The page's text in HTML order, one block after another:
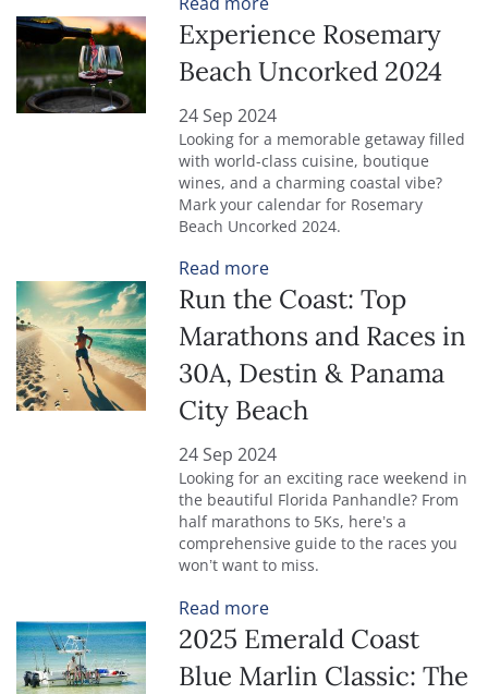
Experience Rosemary
Beach Uncorked 2024
24 Sep 2024
Looking for a memorable getaway filled
with world-class cuisine, boutique
wines, and a charming coastal vibe?
Mark your calendar for Rosemary
Beach Uncorked 2024.
Read more
Run the Coast: Top
Marathons and Races in
30A, Destin & Panama
City Beach
24 Sep 2024
Looking for an exciting race weekend in
the beautiful Florida Panhandle? From
half marathons to 5Ks, here’s a
comprehensive guide to the races you
won’t want to miss.
Read more
2025 Emerald Coast
Blue Marlin Classic: The